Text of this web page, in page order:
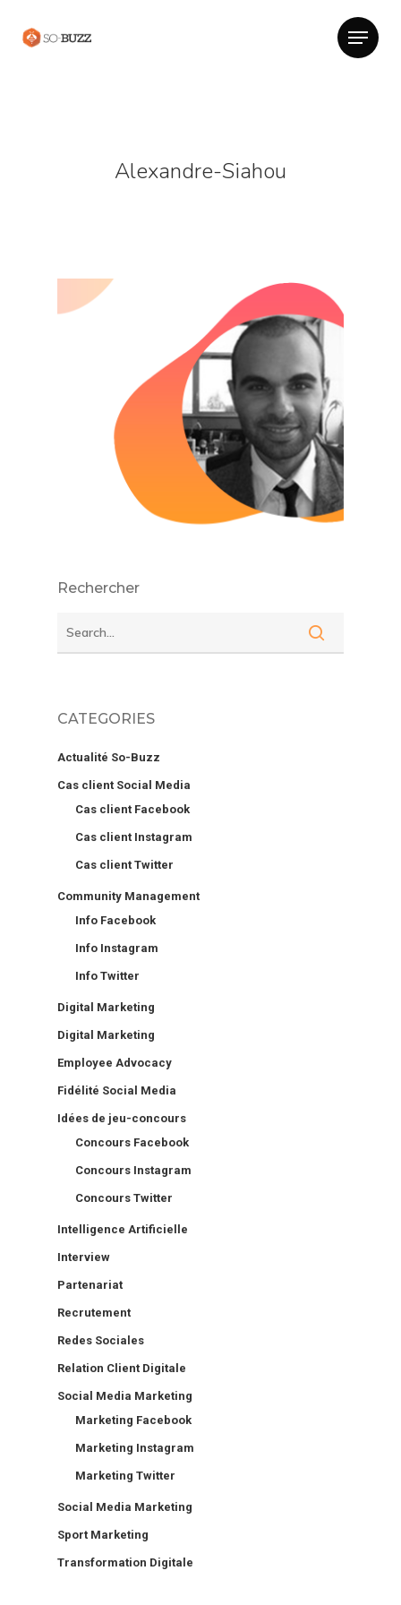
Alexandre-Siahou
Rechercher
CATEGORIES
Actualité So-Buzz
Cas client Social Media
Cas client Facebook
Cas client Instagram
Cas client Twitter
Community Management
Info Facebook
Info Instagram
Info Twitter
Digital Marketing
Digital Marketing
Employee Advocacy
Fidélité Social Media
Idées de jeu-concours
Concours Facebook
Concours Instagram
Concours Twitter
Intelligence Artificielle
Interview
Partenariat
Recrutement
Redes Sociales
Relation Client Digitale
Social Media Marketing
Marketing Facebook
Marketing Instagram
Marketing Twitter
Social Media Marketing
Sport Marketing
Transformation Digitale